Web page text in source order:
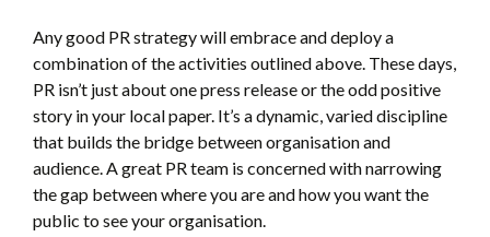
Any good PR strategy will embrace and deploy a
combination of the activities outlined above. These days,
PR isn’t just about one press release or the odd positive
story in your local paper. It’s a dynamic, varied discipline
that builds the bridge between organisation and
audience. A great PR team is concerned with narrowing
the gap between where you are and how you want the
public to see your organisation.